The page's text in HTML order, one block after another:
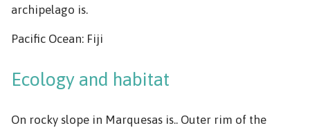
archipelago is.
Pacific Ocean: Fiji
Ecology and habitat
On rocky slope in Marquesas is.. Outer rim of the